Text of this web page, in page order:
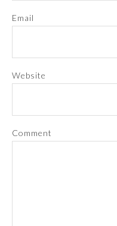
Email
Website
Comment